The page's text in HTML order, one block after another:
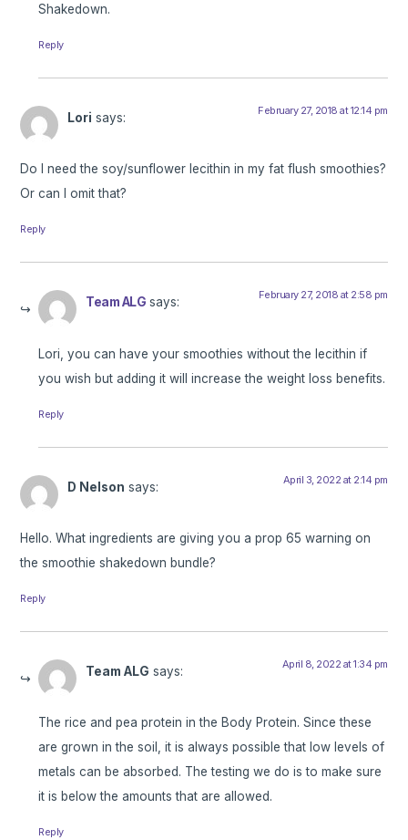
Shakedown.
Reply
Lori says: February 27, 2018 at 12:14 pm
Do I need the soy/sunflower lecithin in my fat flush smoothies?
Or can I omit that?
Reply
Team ALG says: February 27, 2018 at 2:58 pm
Lori, you can have your smoothies without the lecithin if
you wish but adding it will increase the weight loss benefits.
Reply
D Nelson says: April 3, 2022 at 2:14 pm
Hello. What ingredients are giving you a prop 65 warning on
the smoothie shakedown bundle?
Reply
Team ALG says: April 8, 2022 at 1:34 pm
The rice and pea protein in the Body Protein. Since these
are grown in the soil, it is always possible that low levels of
metals can be absorbed. The testing we do is to make sure
it is below the amounts that are allowed.
Reply